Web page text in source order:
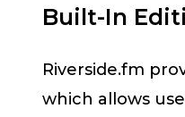
Built-In
Riverside.fm
which allows